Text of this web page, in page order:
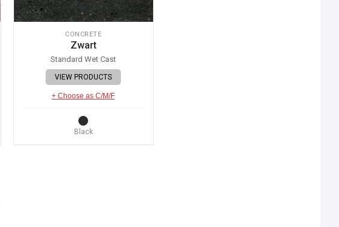
CONCRETE
Zwart
Standard Wet Cast
VIEW PRODUCTS
+ Choose as C/M/F
Black